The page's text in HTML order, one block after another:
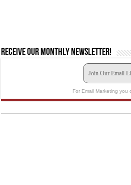
Receive our monthly newsletter!
Join Our Email
For Email Marketing you